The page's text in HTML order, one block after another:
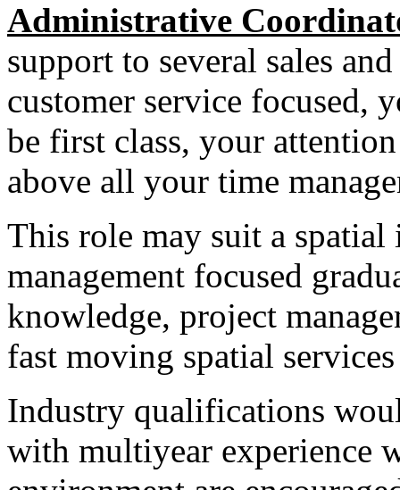
Administrative
support to several sales
customer service focused,
be first class, your
above all your time
This role may suit a
management focused
knowledge, project
fast moving spatial
Industry qualifications
with multiyear experience